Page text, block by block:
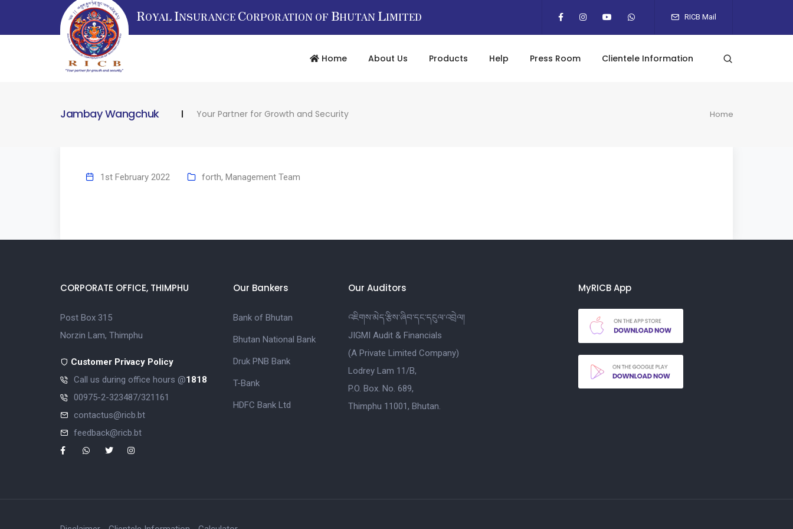
ROYAL INSURANCE CORPORATION OF BHUTAN LIMITED RICB Mail
Home About Us Products Help Press Room Clientele Information
Jambay Wangchuk Your Partner for Growth and Security Home
1st February 2022 forth, Management Team
CORPORATE OFFICE, THIMPHU
Post Box 315
Norzin Lam, Thimphu
Customer Privacy Policy
Call us during office hours @1818
00975-2-323487/321161
contactus@ricb.bt
feedback@ricb.bt
Our Bankers
Bank of Bhutan
Bhutan National Bank
Druk PNB Bank
T-Bank
HDFC Bank Ltd
Our Auditors
འཇིགས་མེད་རྩིས་ཞིབ་དང་དངུལ་འབྲེལ།
JIGMI Audit & Financials
(A Private Limited Company)
Lodrey Lam 11/B,
P.O. Box. No. 689,
Thimphu 11001, Bhutan.
MyRICB App